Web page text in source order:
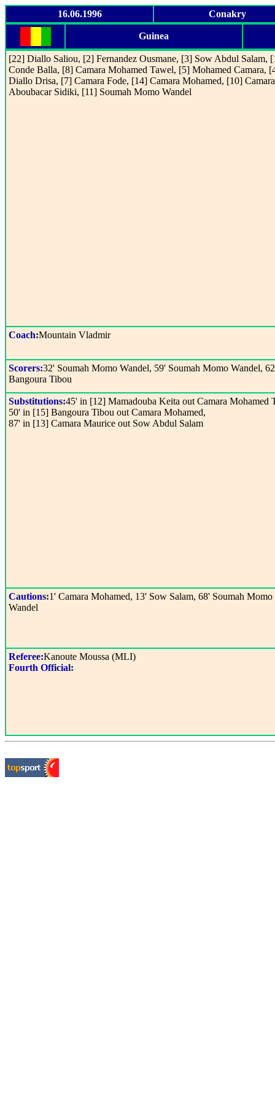
16.06.1996 Conakry
Guinea
[22] Diallo Saliou, [2] Fernandez Ousmane, [3] Sow Abdul Salam,
Conde Balla, [8] Camara Mohamed Tawel, [5] Mohamed Camara,
Diallo Drisa, [7] Camara Fode, [14] Camara Mohamed, [10] Camara
Aboubacar Sidiki, [11] Soumah Momo Wandel
Coach:Mountain Vladmir
Scorers:32' Soumah Momo Wandel, 59' Soumah Momo Wandel,
Bangoura Tibou
Substitutions:45' in [12] Mamadouba Keita out Camara Mohamed
50' in [15] Bangoura Tibou out Camara Mohamed,
87' in [13] Camara Maurice out Sow Abdul Salam
Cautions:1' Camara Mohamed, 13' Sow Salam, 68' Soumah Momo
Wandel
Referee:Kanoute Moussa (MLI)
Fourth Official: